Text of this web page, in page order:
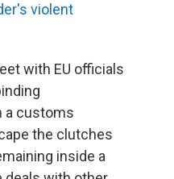
violent
with EU officials
a customs
the clutches
inside a